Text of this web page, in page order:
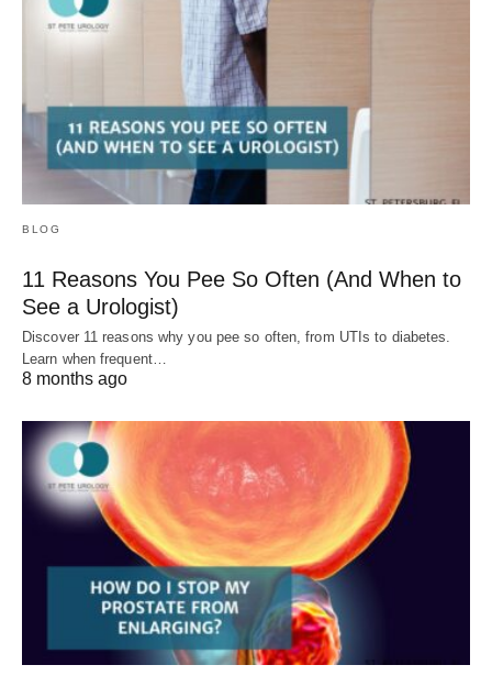
BLOG
11 Reasons You Pee So Often (And When to
See a Urologist)
Discover 11 reasons why you pee so often, from UTIs to diabetes.
Learn when frequent…
8 months ago